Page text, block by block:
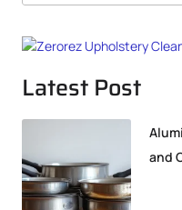
Latest Post
and